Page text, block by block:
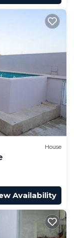
House
Availability